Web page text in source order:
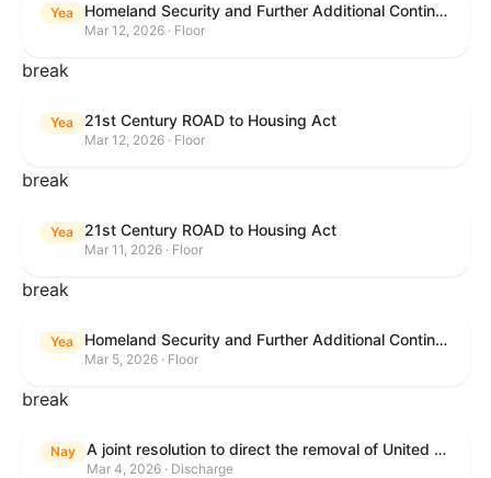
Yea Homeland Security and Further Additional Continuing Appropriations Act, 2026.
Mar 12, 2026 · Floor
break
Yea 21st Century ROAD to Housing Act
Mar 12, 2026 · Floor
break
Yea 21st Century ROAD to Housing Act
Mar 11, 2026 · Floor
break
Yea Homeland Security and Further Additional Continuing Appropriations Act, 2026.
Mar 5, 2026 · Floor
break
Nay A joint resolution to direct the removal of United States Armed Forces from hostilities within or against the Islamic Republic of Iran that have not been authorized by Congress.
Mar 4, 2026 · Discharge